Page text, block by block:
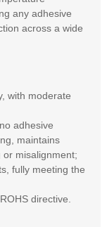
any adhesive
across a wide
with moderate
adhesive
maintains
or misalignment;
fully meeting the
directive.